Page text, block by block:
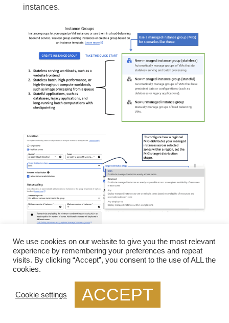
instances.
**What Are Health Checks and Why Do They
Matter?**
balancers to monitor the status of backend servers.
They determine whether servers are available to
We use cookies on our website to give you the most relevant
experience by remembering your preferences and repeat
visits. By clicking “Accept”, you consent to the use of ALL the
cookies.
Cookie settings ACCEPT